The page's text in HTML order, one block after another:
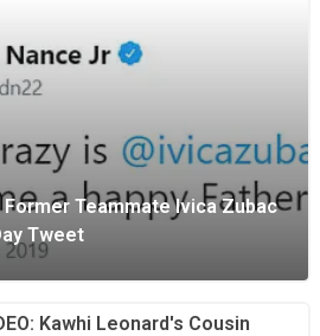
Teammate Ivica Zubac
Tweet
Kawhi Leonard's Cousin